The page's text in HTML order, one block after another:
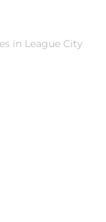
in League City